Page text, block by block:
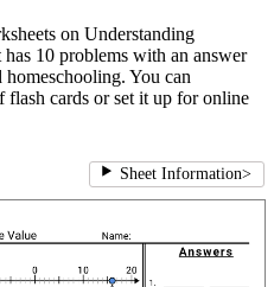
on Understanding
10 problems with an answer
homeschooling. You can
flash cards or set it up for online
Sheet Information>